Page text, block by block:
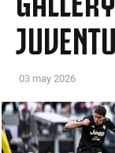
03 may 2026